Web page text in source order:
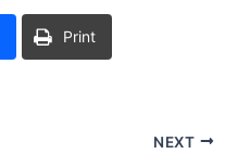
Print
NEXT